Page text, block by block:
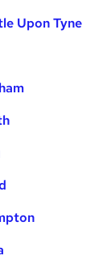
Upon Tyne